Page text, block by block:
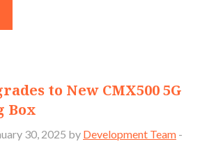
to New CMX500 5G
Box
30, 2025 by Development Team -